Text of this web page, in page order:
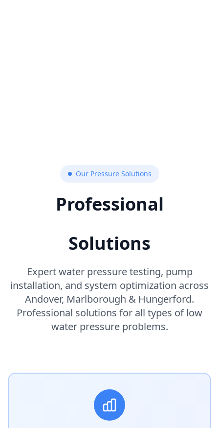
Our Pressure Solutions
Professional
Solutions
Expert water pressure testing, pump
installation, and system optimization across
Andover, Marlborough & Hungerford.
Professional solutions for all types of low
water pressure problems.